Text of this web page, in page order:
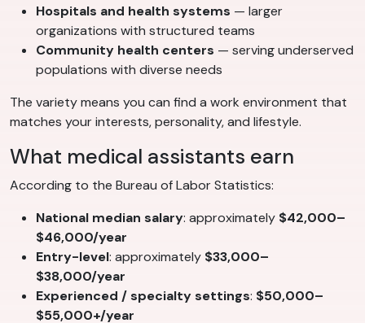
Hospitals and health systems — larger
organizations with structured teams
Community health centers — serving underserved
populations with diverse needs
The variety means you can find a work environment that
matches your interests, personality, and lifestyle.
What medical assistants earn
According to the Bureau of Labor Statistics:
National median salary: approximately $42,000–
$46,000/year
Entry-level: approximately $33,000–
$38,000/year
Experienced / specialty settings: $50,000–
$55,000+/year